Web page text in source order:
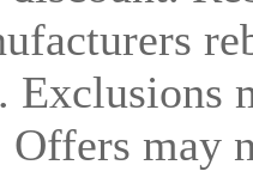
Exclusions
Offers may